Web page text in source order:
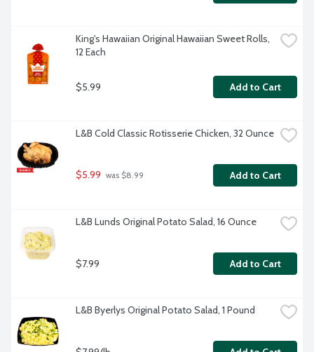
King's Hawaiian Original Hawaiian Sweet Rolls,
12 Each
$5.99 Add to Cart
L&B Cold Classic Rotisserie Chicken, 32 Ounce
$5.99 was $8.99 Add to Cart
L&B Lunds Original Potato Salad, 16 Ounce
$7.99 Add to Cart
L&B Byerlys Original Potato Salad, 1 Pound